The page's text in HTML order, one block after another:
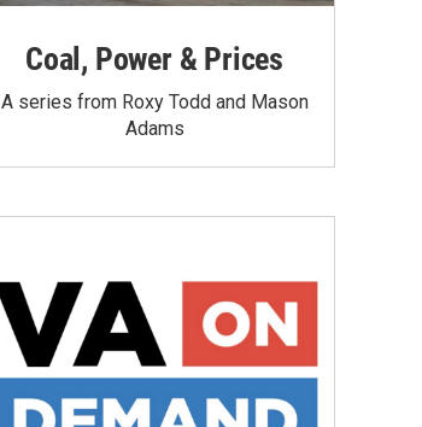
Coal, Power & Prices
A series from Roxy Todd and Mason
Adams